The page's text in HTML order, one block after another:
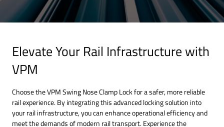
Elevate Your Rail Infrastructure with
VPM
Choose the VPM Swing Nose Clamp Lock for a safer, more reliable
rail experience. By integrating this advanced locking solution into
your rail infrastructure, you can enhance operational efficiency and
meet the demands of modern rail transport. Experience the